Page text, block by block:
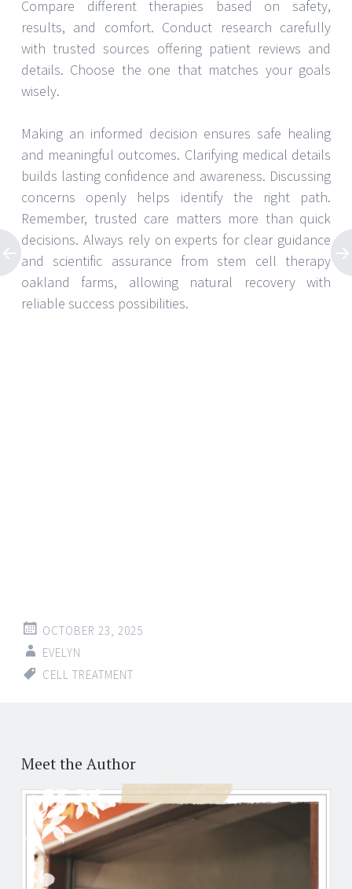
Compare different therapies based on safety,
results, and comfort. Conduct research carefully
with trusted sources offering patient reviews and
details. Choose the one that matches your goals
wisely.
Making an informed decision ensures safe healing
and meaningful outcomes. Clarifying medical details
builds lasting confidence and awareness. Discussing
concerns openly helps identify the right path.
Remember, trusted care matters more than quick
decisions. Always rely on experts for clear guidance
and scientific assurance from stem cell therapy
oakland farms, allowing natural recovery with
reliable success possibilities.
OCTOBER 23, 2025
EVELYN
CELL TREATMENT
Post
navigation
Meet the Author